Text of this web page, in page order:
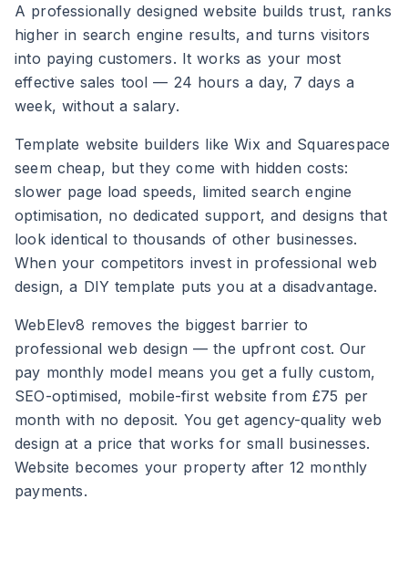
A professionally designed website builds trust, ranks
higher in search engine results, and turns visitors
into paying customers. It works as your most
effective sales tool — 24 hours a day, 7 days a
week, without a salary.
Template website builders like Wix and Squarespace
seem cheap, but they come with hidden costs:
slower page load speeds, limited search engine
optimisation, no dedicated support, and designs that
look identical to thousands of other businesses.
When your competitors invest in professional web
design, a DIY template puts you at a disadvantage.
WebElev8 removes the biggest barrier to
professional web design — the upfront cost. Our
pay monthly model means you get a fully custom,
SEO-optimised, mobile-first website from £75 per
month with no deposit. You get agency-quality web
design at a price that works for small businesses.
Website becomes your property after 12 monthly
payments.